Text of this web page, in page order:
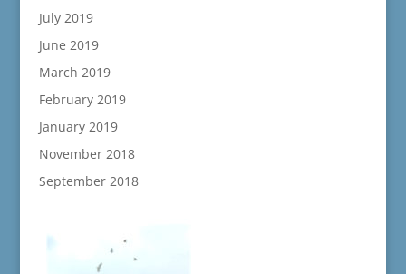
July 2019
June 2019
March 2019
February 2019
January 2019
November 2018
September 2018